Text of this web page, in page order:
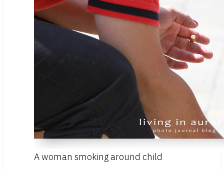
A woman smoking around child